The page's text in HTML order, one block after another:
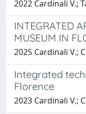
2022 Cardinali V.;
INTEGRATED
MUSEUM IN
2025 Cardinali V.;
Integrated
Florence
2023 Cardinali V.;